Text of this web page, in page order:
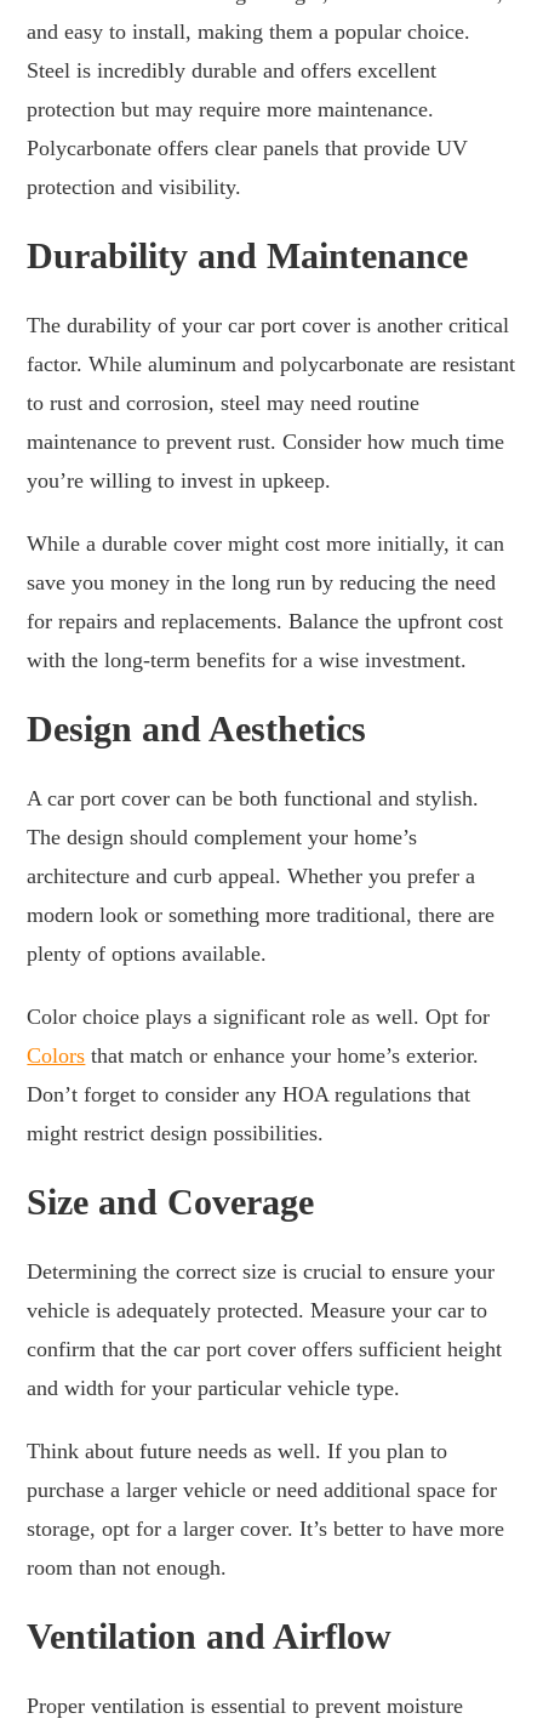
and easy to install, making them a popular choice.
Steel is incredibly durable and offers excellent
protection but may require more maintenance.
Polycarbonate offers clear panels that provide UV
protection and visibility.
Durability and Maintenance
The durability of your car port cover is another critical
factor. While aluminum and polycarbonate are resistant
to rust and corrosion, steel may need routine
maintenance to prevent rust. Consider how much time
you’re willing to invest in upkeep.
While a durable cover might cost more initially, it can
save you money in the long run by reducing the need
for repairs and replacements. Balance the upfront cost
with the long-term benefits for a wise investment.
Design and Aesthetics
A car port cover can be both functional and stylish.
The design should complement your home’s
architecture and curb appeal. Whether you prefer a
modern look or something more traditional, there are
plenty of options available.
Color choice plays a significant role as well. Opt for
Colors that match or enhance your home’s exterior.
Don’t forget to consider any HOA regulations that
might restrict design possibilities.
Size and Coverage
Determining the correct size is crucial to ensure your
vehicle is adequately protected. Measure your car to
confirm that the car port cover offers sufficient height
and width for your particular vehicle type.
Think about future needs as well. If you plan to
purchase a larger vehicle or need additional space for
storage, opt for a larger cover. It’s better to have more
room than not enough.
Ventilation and Airflow
Proper ventilation is essential to prevent moisture